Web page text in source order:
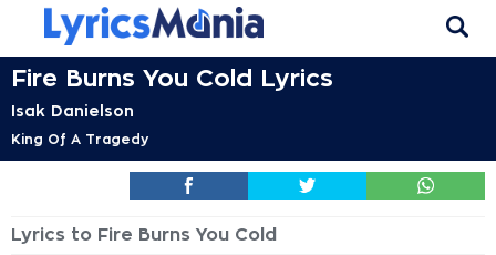
Fire Burns You Cold Lyrics
Isak Danielson
King Of A Tragedy
Lyrics to Fire Burns You Cold